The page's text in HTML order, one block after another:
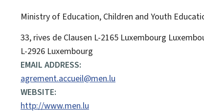
Ministry of Education, Children and Youth
ADDRESS:
33, rives de Clausen L-2165 Luxembourg
L-2926 Luxembourg
EMAIL ADDRESS:
agrement.accueil@men.lu
WEBSITE:
http://www.men.lu